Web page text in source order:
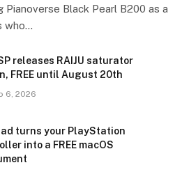
Black Pearl B200 as a
who…
releases RAIJU saturator
FREE until August 20th
6, 2026
turns your PlayStation
into a FREE macOS